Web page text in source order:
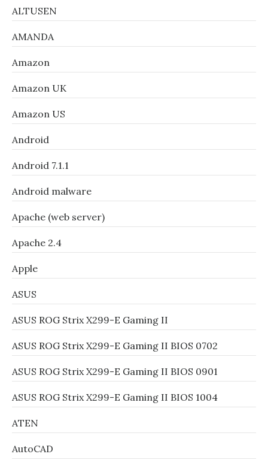
ALTUSEN
AMANDA
Amazon
Amazon UK
Amazon US
Android
Android 7.1.1
Android malware
Apache (web server)
Apache 2.4
Apple
ASUS
ASUS ROG Strix X299-E Gaming II
ASUS ROG Strix X299-E Gaming II BIOS 0702
ASUS ROG Strix X299-E Gaming II BIOS 0901
ASUS ROG Strix X299-E Gaming II BIOS 1004
ATEN
AutoCAD